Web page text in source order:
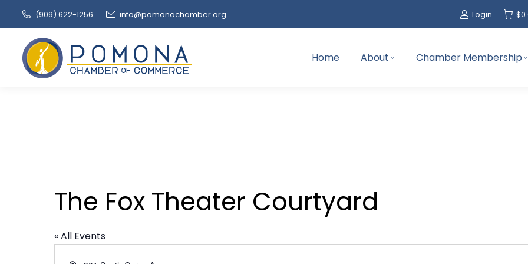
(909‌) 622-1256 info@pomonachamber.org Login $
Home About Chamber Membership
The Fox Theater Courtyard
« All Events